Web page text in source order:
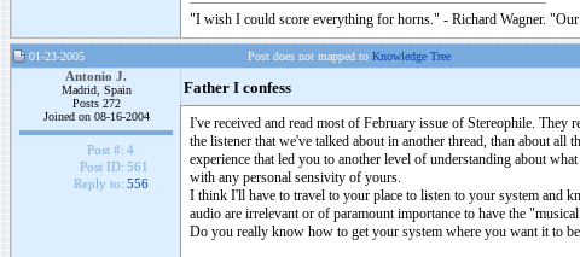
"I wish I could score everything for horns." - Richard Wagner.
01-23-2005 Post does not mapped to Knowledge Tree
Antonio J.
Madrid, Spain
Posts 272
Joined on 08-16-2004
Post #: 4
Post ID: 561
Reply to: 556
Father I confess
I've received and read most of February issue of Stereophile.
the listener that we've talked about in another thread, than about
experience that led you to another level of understanding about
with any personal sensivity of yours.
I think I'll have to travel to your place to listen to your system and
audio are irrelevant or of paramount importance to have the
Do you really know how to get your system where you want it to